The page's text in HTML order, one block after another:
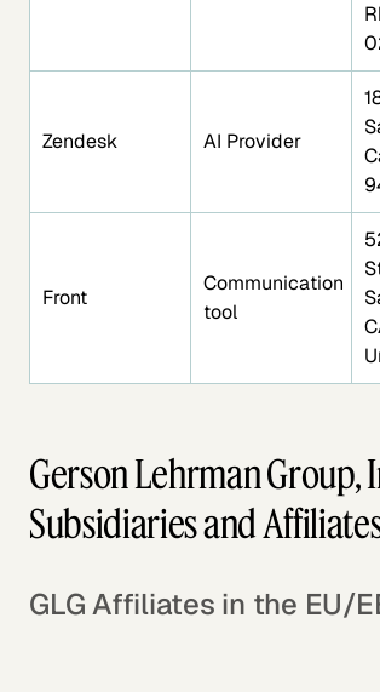
Zendesk AI Provider
Front
Communication
tool
Gerson Lehrman Group,
Subsidiaries and
GLG Affiliates in the EU/